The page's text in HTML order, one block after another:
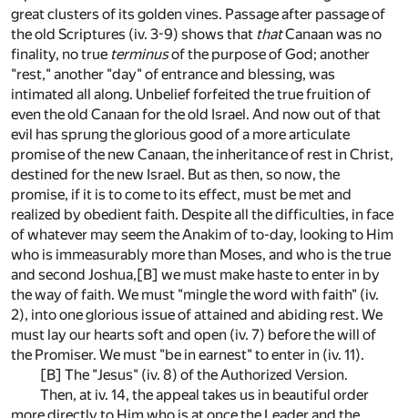
great clusters of its golden vines. Passage after passage of
the old Scriptures (iv. 3-9) shows that thatCanaan was no
finality, no true terminusof the purpose of God; another
"rest," another "day" of entrance and blessing, was
intimated all along. Unbelief forfeited the true fruition of
even the old Canaan for the old Israel. And now out of that
evil has sprung the glorious good of a more articulate
promise of the new Canaan, the inheritance of rest in Christ,
destined for the new Israel. But as then, so now, the
promise, if it is to come to its effect, must be met and
realized by obedient faith. Despite all the difficulties, in face
of whatever may seem the Anakim of to-day, looking to Him
who is immeasurably more than Moses, and who is the true
and second Joshua,[B] we must make haste to enter in by
the way of faith. We must "mingle the word with faith" (iv.
2), into one glorious issue of attained and abiding rest. We
must lay our hearts soft and open (iv. 7) before the will of
the Promiser. We must "be in earnest" to enter in (iv. 11).
[B] The "Jesus" (iv. 8) of the Authorized Version.
Then, at iv. 14, the appeal takes us in beautiful order